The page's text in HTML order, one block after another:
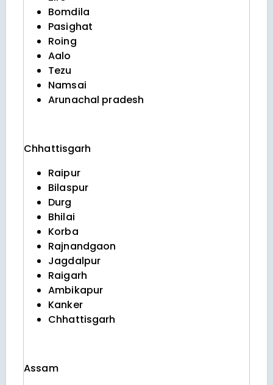
Bomdila
Pasighat
Roing
Aalo
Tezu
Namsai
Arunachal pradesh
Chhattisgarh
Raipur
Bilaspur
Durg
Bhilai
Korba
Rajnandgaon
Jagdalpur
Raigarh
Ambikapur
Kanker
Chhattisgarh
Assam